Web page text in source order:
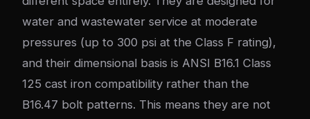
water and wastewater service at moderate
pressures (up to 300 psi at the Class F rating),
and their dimensional basis is ANSI B16.1 Class
125 cast iron compatibility rather than the
B16.47 bolt patterns. This means they are not